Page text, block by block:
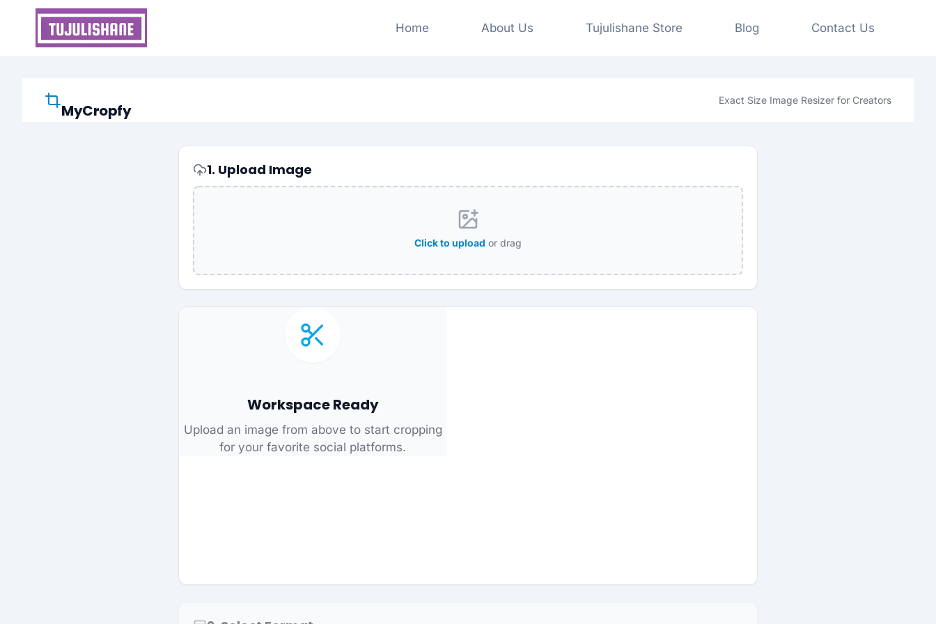
content
Home About Us Tujulishane Store Blog Contact Us
MyCropfy
Exact Size Image Resizer for Creators
1. Upload Image
Click to upload or drag
Workspace Ready
Upload an image from above to start cropping
for your favorite social platforms.